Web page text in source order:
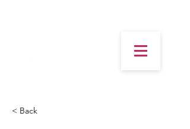
< Back